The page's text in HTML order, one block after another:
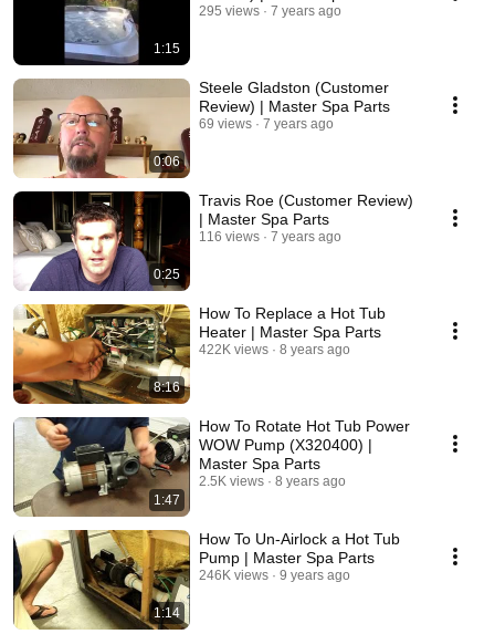
1:15
295 views 7 years ago
0:06
Steele Gladston (Customer
Review) | Master Spa Parts
69 views 7 years ago
0:25
Travis Roe (Customer Review)
| Master Spa Parts
116 views 7 years ago
8:16
How To Replace a Hot Tub
Heater | Master Spa Parts
422K views 8 years ago
1:47
How To Rotate Hot Tub Power
WOW Pump (X320400) |
Master Spa Parts
2.5K views 8 years ago
1:14
How To Un-Airlock a Hot Tub
Pump | Master Spa Parts
246K views 9 years ago